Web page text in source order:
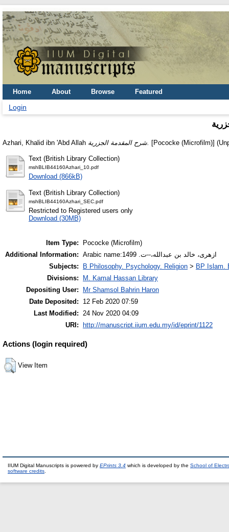
Home About Browse Featured
Login
Azhari, Khalid ibn 'Abd Allah [Pococke (Microfilm)]
Text (British Library Collection)
mshBLIB44160Azhari_10.pdf
Download (866kB)
Text (British Library Collection)
mshBLIB44160Azhari_SEC.pdf
Restricted to Registered users only
Download (30MB)
Item Type:
Pococke (Microfilm)
Additional Information:
Arabic name:ازهرى، خالد بن عبدالله،--ت. 1499
Subjects:
B Philosophy. Psychology. Religion > BP Islam.
Divisions:
M. Kamal Hassan Library
Depositing User:
Mr Shamsol Bahrin Haron
Date Deposited:
12 Feb 2020 07:59
Last Modified: 24 Nov 2020 04:09
URI:
http://manuscript.iium.edu.my/id/eprint/1122
Actions (login required)
View Item
IIUM Digital Manuscripts is powered by EPrints 3.4 which is developed by the School of
software credits